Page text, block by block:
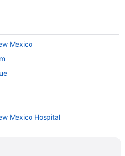
Mexico
Mexico Hospital